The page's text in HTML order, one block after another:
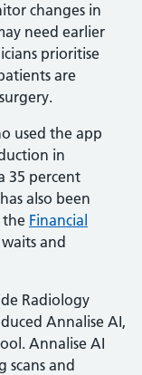
changes in
need earlier
prioritise
are
used the app
in
35 percent
also been
the Financial
and
Radiology
Annalise AI,
Annalise AI
scans and